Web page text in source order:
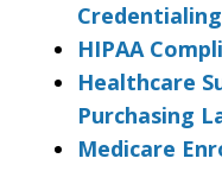
HIPAA
Healthcare
Purchasing
Medicare